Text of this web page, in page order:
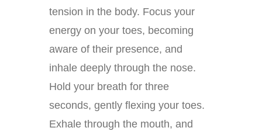
tension in the body. Focus your
energy on your toes, becoming
aware of their presence, and
inhale deeply through the nose.
Hold your breath for three
seconds, gently flexing your toes.
Exhale through the mouth, and